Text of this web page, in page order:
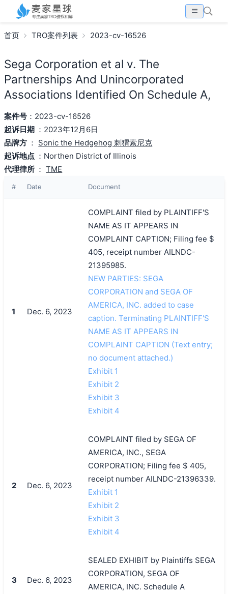
首页 TRO案件列表 2023-cv-16526
Sega Corporation et al v. The
Partnerships And Unincorporated
Associations Identified On Schedule A,
案件号：2023-cv-16526
起诉日期 ：2023年12月6日
品牌方 ： Sonic the Hedgehog 刺猬索尼克
起诉地点 ：Northen District of Illinois
代理律所 ：TME
# Date Document
1 Dec. 6, 2023
COMPLAINT filed by PLAINTIFF'S
NAME AS IT APPEARS IN
COMPLAINT CAPTION; Filing fee $
405, receipt number AILNDC-
21395985.
NEW PARTIES: SEGA
CORPORATION and SEGA OF
AMERICA, INC. added to case
caption. Terminating PLAINTIFF'S
NAME AS IT APPEARS IN
COMPLAINT CAPTION (Text entry;
no document attached.)
Exhibit 1
Exhibit 2
Exhibit 3
Exhibit 4
2 Dec. 6, 2023
COMPLAINT filed by SEGA OF
AMERICA, INC., SEGA
CORPORATION; Filing fee $ 405,
receipt number AILNDC-21396339.
Exhibit 1
Exhibit 2
Exhibit 3
Exhibit 4
3 Dec. 6, 2023
SEALED EXHIBIT by Plaintiffs SEGA
CORPORATION, SEGA OF
AMERICA, INC. Schedule A